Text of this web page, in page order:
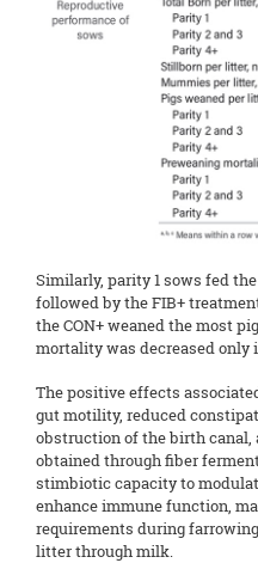
Similarly, parity 1 sows fed
followed by the FIB+
the CON+ weaned the most
mortality was decreased only
The positive effects
gut motility, reduced
obstruction of the birth
obtained through fiber
stimbiotic capacity to
enhance immune function,
requirements during
litter through milk.